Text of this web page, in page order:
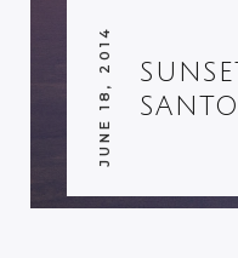
JUNE 18, 2014